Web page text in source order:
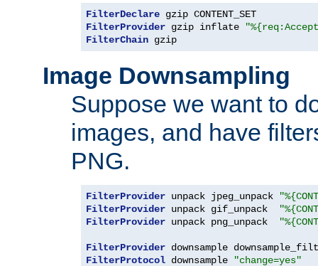
FilterDeclare
FilterProvider gzip inflate
FilterChain gzip
Image Downsampling
Suppose we want to
images, and have
PNG.
FilterProvider unpack jpeg_unpack
FilterProvider unpack gif_unpack
FilterProvider unpack png_unpack
FilterProvider downsample
FilterProtocol downsample "change=yes"